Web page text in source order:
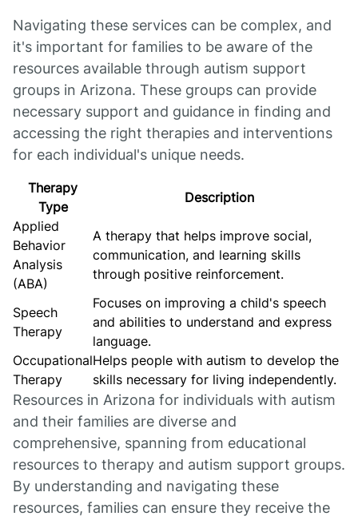
Navigating these services can be complex, and
it's important for families to be aware of the
resources available through autism support
groups in Arizona. These groups can provide
necessary support and guidance in finding and
accessing the right therapies and interventions
for each individual's unique needs.
Therapy
Type
Description
Applied
Behavior
Analysis
(ABA)
A therapy that helps improve social,
communication, and learning skills
through positive reinforcement.
Speech
Therapy
Focuses on improving a child's speech
and abilities to understand and express
language.
Occupational
Therapy
Helps people with autism to develop the
skills necessary for living independently.
Resources in Arizona for individuals with autism
and their families are diverse and
comprehensive, spanning from educational
resources to therapy and autism support groups.
By understanding and navigating these
resources, families can ensure they receive the